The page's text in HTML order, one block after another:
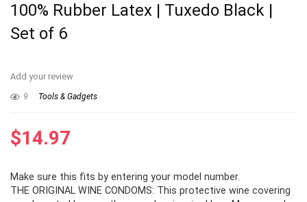
100% Rubber Latex | Tuxedo Black |
Set of 6
Add your review
9 Tools & Gadgets
$14.97
Make sure this fits by entering your model number.
THE ORIGINAL WINE CONDOMS: This protective wine covering